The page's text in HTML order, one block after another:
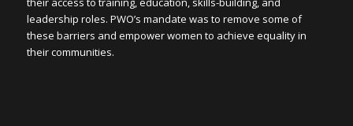
leadership roles. PWO’s mandate was to remove some of
these barriers and empower women to achieve equality in
their communities.